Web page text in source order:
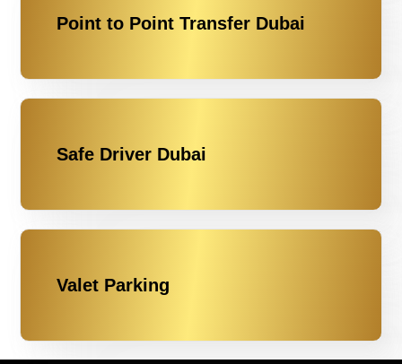
Point to Point Transfer Dubai
Safe Driver Dubai
Valet Parking